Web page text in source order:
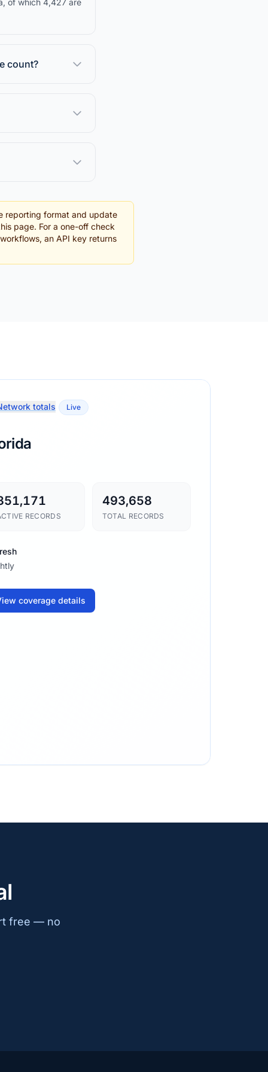
of which 4,427 are
count?
reporting format and update
page. For a one-off check
an API key returns
totals Live
RECORDS
493,658
TOTAL RECORDS
coverage details
free — no